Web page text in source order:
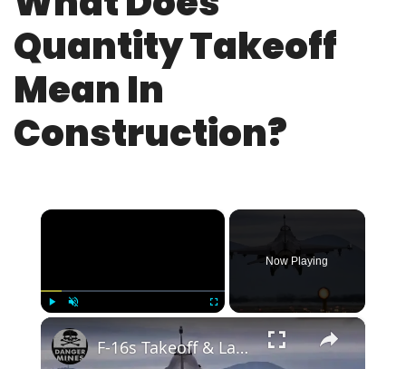
Quantity Takeoff
Mean In
Construction?
×
Now Playing
×
F-16s Takeoff & Land • View From Behind The Runway